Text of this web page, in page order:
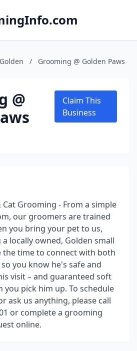
Golden / Grooming @ Golden Paws
@
Claim This
Business
Cat Grooming - From a simple
our groomers are trained
you bring your pet to us,
locally owned, Golden small
the time to connect with both
you know he's safe and
visit – and guaranteed soft
you pick him up. To schedule
ask us anything, please call
or complete a grooming
online.